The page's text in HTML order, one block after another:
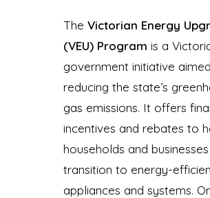
The Victorian Energy
(VEU) Program is a
government initiative
reducing the state’s
gas emissions. It offers
incentives and rebates to
households and businesses
transition to energy-
appliances and systems.